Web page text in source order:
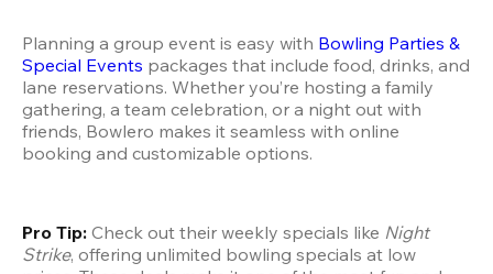
Planning a group event is easy with Bowling Parties &
Special Events packages that include food, drinks, and
lane reservations. Whether you’re hosting a family
gathering, a team celebration, or a night out with
friends, Bowlero makes it seamless with online
booking and customizable options.
Pro Tip: Check out their weekly specials like Night
Strike, offering unlimited bowling specials at low